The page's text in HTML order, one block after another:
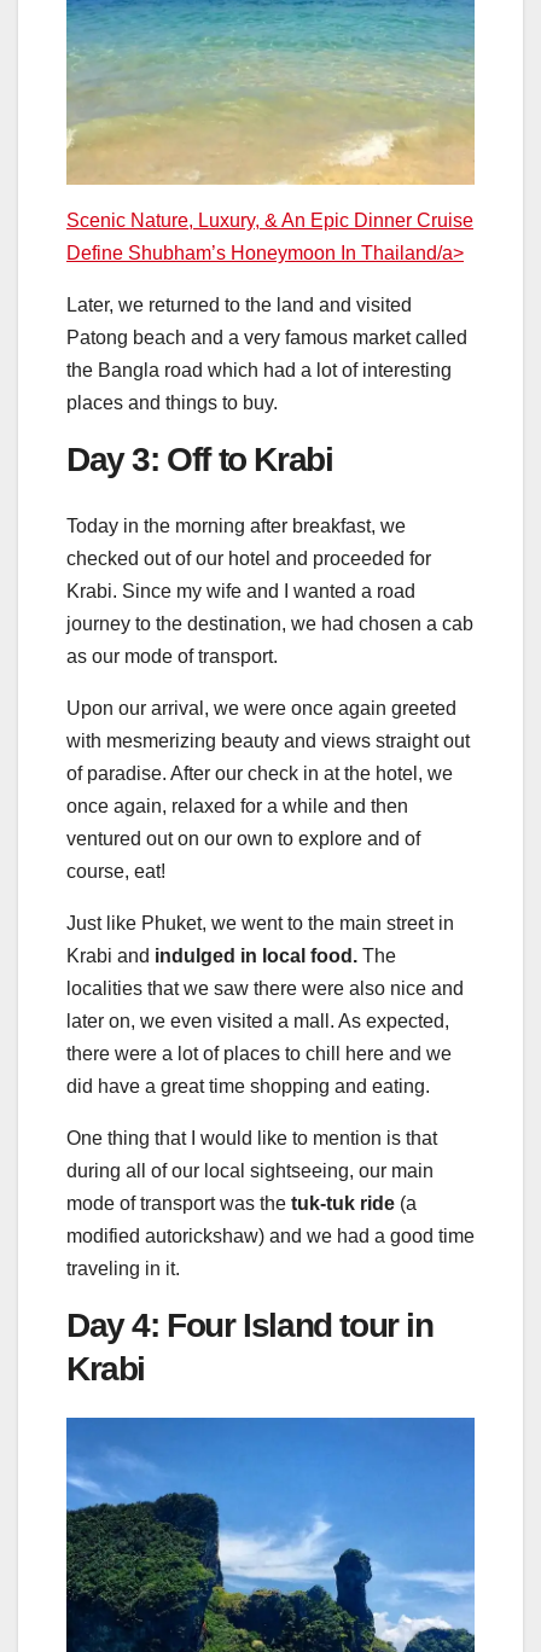
Scenic Nature, Luxury, & An Epic Dinner Cruise
Define Shubham’s Honeymoon In Thailand/a>
Later, we returned to the land and visited
Patong beach and a very famous market called
the Bangla road which had a lot of interesting
places and things to buy.
Day 3: Off to Krabi
Today in the morning after breakfast, we
checked out of our hotel and proceeded for
Krabi. Since my wife and I wanted a road
journey to the destination, we had chosen a cab
as our mode of transport.
Upon our arrival, we were once again greeted
with mesmerizing beauty and views straight out
of paradise. After our check in at the hotel, we
once again, relaxed for a while and then
ventured out on our own to explore and of
course, eat!
Just like Phuket, we went to the main street in
Krabi and indulged in local food. The
localities that we saw there were also nice and
later on, we even visited a mall. As expected,
there were a lot of places to chill here and we
did have a great time shopping and eating.
One thing that I would like to mention is that
during all of our local sightseeing, our main
mode of transport was the tuk-tuk ride (a
modified autorickshaw) and we had a good time
traveling in it.
Day 4: Four Island tour in
Krabi